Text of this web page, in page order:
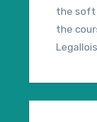
the soft
the